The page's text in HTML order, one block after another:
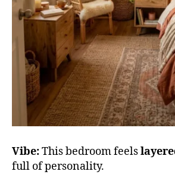
Vibe:This bedroom feels
full of personality.